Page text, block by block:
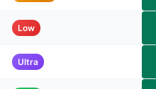
Low
Ultra